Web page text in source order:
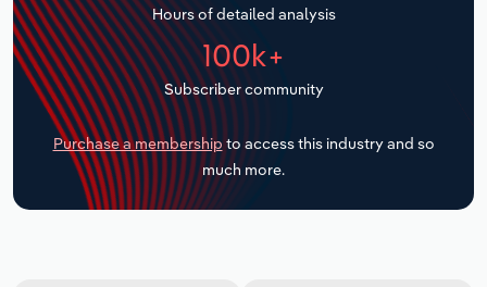
Hours of detailed analysis
100k+
Subscriber community
Purchase a membership to access this industry and so
much more.
Transportation and Warehousing
Utilities
Wholesale Trade